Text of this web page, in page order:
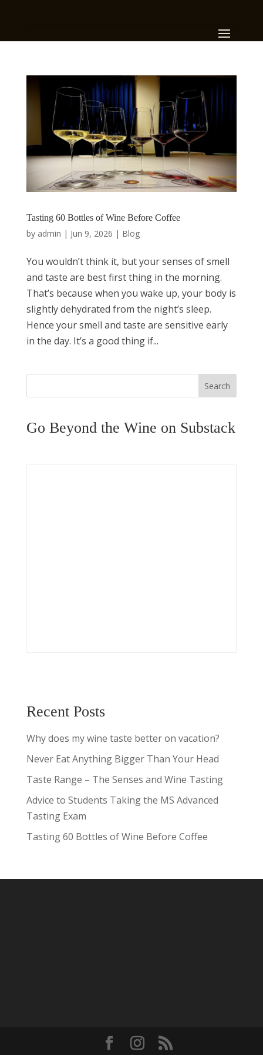
Tasting 60 Bottles of Wine Before Coffee
by admin | Jun 9, 2026 | Blog
You wouldn’t think it, but your senses of smell
and taste are best first thing in the morning.
That’s because when you wake up, your body is
slightly dehydrated from the night’s sleep.
Hence your smell and taste are sensitive early
in the day. It’s a good thing if...
Search
Go Beyond the Wine on Substack
Recent Posts
Why does my wine taste better on vacation?
Never Eat Anything Bigger Than Your Head
Taste Range – The Senses and Wine Tasting
Advice to Students Taking the MS Advanced
Tasting Exam
Tasting 60 Bottles of Wine Before Coffee